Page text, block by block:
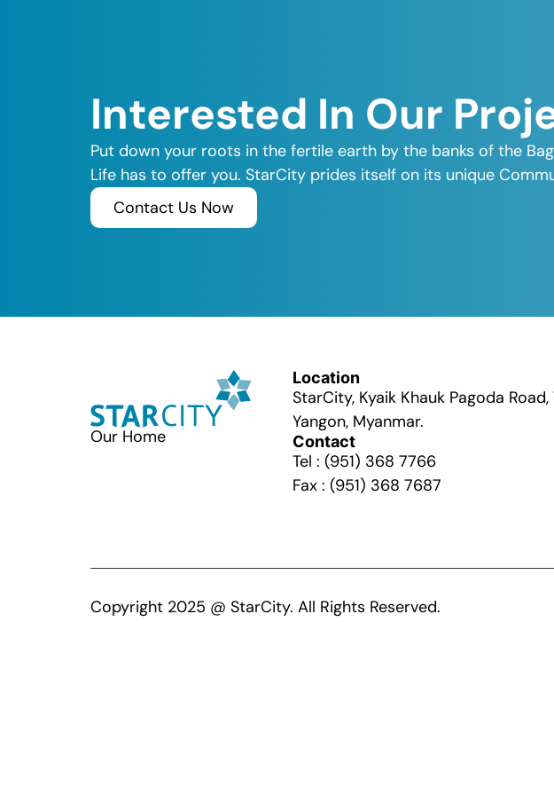
Interested In Our
Put down your roots in the fertile earth by the banks of the
Life has to offer you. StarCity prides itself on its unique
Contact Us Now
Our Home
Location
StarCity, Kyaik Khauk Pagoda
Yangon, Myanmar.
Contact
Tel : (951) 368 7766
Fax : (951) 368 7687
Copyright 2025 @ StarCity. All Rights Reserved.